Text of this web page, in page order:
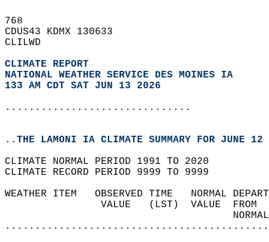
768
CDUS43 KDMX 130633
CLILWD
CLIMATE REPORT
NATIONAL WEATHER SERVICE DES MOINES IA
133 AM CDT SAT JUN 13 2026
...............................
..THE LAMONI IA CLIMATE SUMMARY FOR JUNE 12
CLIMATE NORMAL PERIOD 1991 TO 2020
CLIMATE RECORD PERIOD 9999 TO 9999
WEATHER ITEM   OBSERVED TIME
VALUE   (LST)